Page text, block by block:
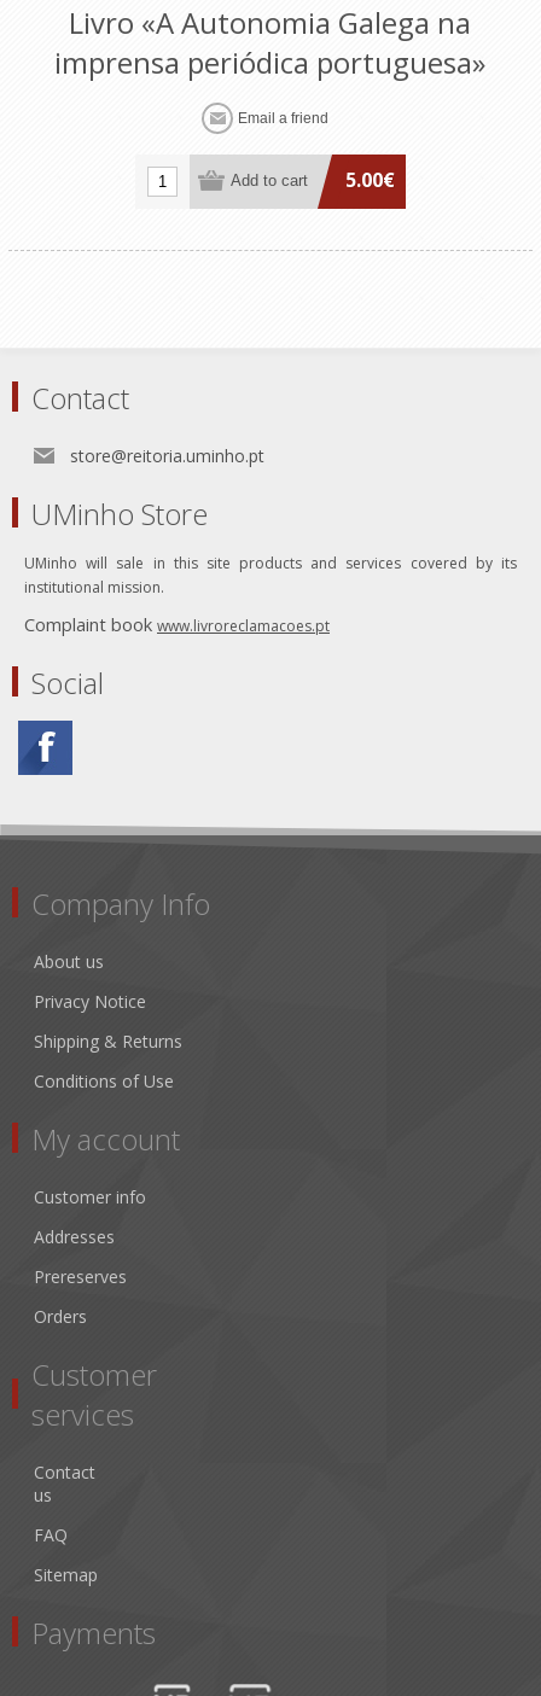
Livro «A Autonomia Galega na
imprensa periódica portuguesa»
5.00€
Contact
store@reitoria.uminho.pt
UMinho Store
UMinho will sale in this site products and services covered by its
institutional mission.
Complaint book www.livroreclamacoes.pt
Social
Company Info
About us
Privacy Notice
Shipping & Returns
Conditions of Use
My account
Customer info
Addresses
Prereserves
Orders
Customer
services
Contact
us
FAQ
Sitemap
Payments